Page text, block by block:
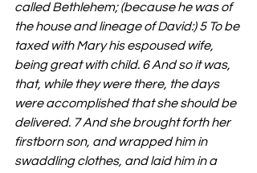
called Bethlehem; (because he was of
the house and lineage of David:) 5 To be
taxed with Mary his espoused wife,
being great with child. 6 And so it was,
that, while they were there, the days
were accomplished that she should be
delivered. 7 And she brought forth her
firstborn son, and wrapped him in
swaddling clothes, and laid him in a